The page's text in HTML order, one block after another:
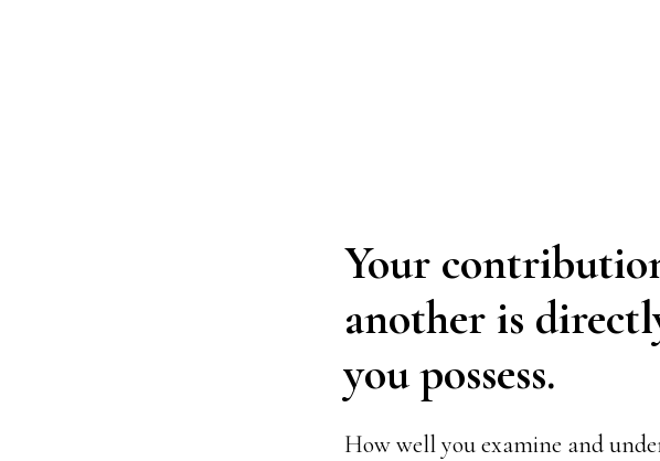
Your
another is
you possess.
How well you examine and